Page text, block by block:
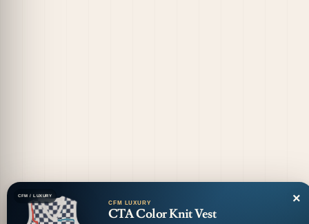
CFM / LUXURY
CFM LUXURY
CTA Color Knit Vest
×